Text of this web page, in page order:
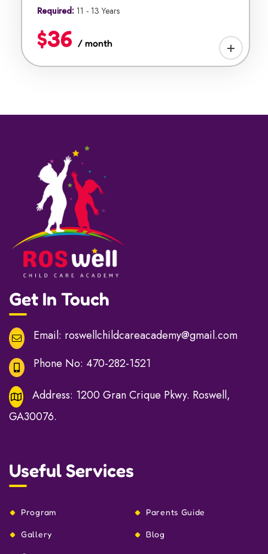
Required: 11 - 13 Years
$36 / month
Get In Touch
Email: roswellchildcareacademy@gmail.com
Phone No: 470-282-1521
Address: 1200 Gran Crique Pkwy. Roswell,
GA30076.
Useful Services
Program Parents Guide
Gallery Blog